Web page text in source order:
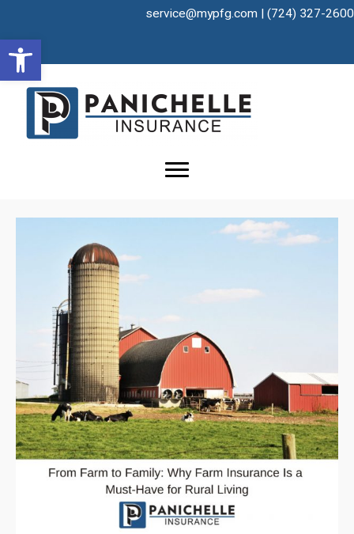
Open toolbar
content
service@mypfg.com |(724) 327-2600